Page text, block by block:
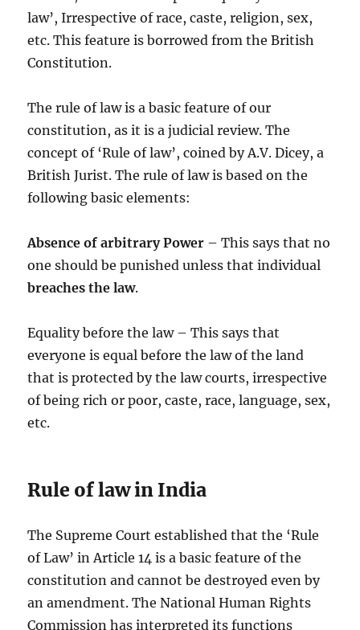
law’, Irrespective of race, caste, religion, sex,
etc. This feature is borrowed from the British
Constitution.
The rule of law is a basic feature of our
constitution, as it is a judicial review. The
concept of ‘Rule of law’, coined by A.V. Dicey, a
British Jurist. The rule of law is based on the
following basic elements:
Absence of arbitrary Power – This says that no
one should be punished unless that individual
breaches the law.
Equality before the law – This says that
everyone is equal before the law of the land
that is protected by the law courts, irrespective
of being rich or poor, caste, race, language, sex,
etc.
Rule of law in India
The Supreme Court established that the ‘Rule
of Law’ in Article 14 is a basic feature of the
constitution and cannot be destroyed even by
an amendment. The National Human Rights
Commission has interpreted its functions